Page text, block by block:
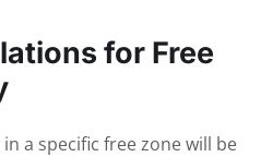
for Free
a specific free zone will be